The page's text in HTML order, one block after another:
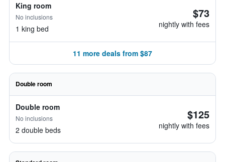
King room
No inclusions
1 king bed
$73
nightly with fees
11 more deals from $87
Double room
Double room
No inclusions
2 double beds
$125
nightly with fees